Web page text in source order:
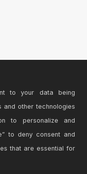
to your data being
and other technologies
to personalize and
to deny consent and
that are essential for